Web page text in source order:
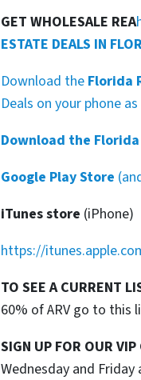
GET WHOLESALE REA
ESTATE DEALS IN
Download the Florida
Deals on your phone
Download the
Google Play Store
iTunes store (iPhone)
https://
TO SEE A CURRENT
60% of ARV go to this
SIGN UP FOR OUR
Wednesday and